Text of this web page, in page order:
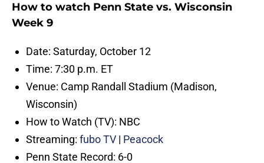
How to watch Penn State vs. Wisconsin
Week 9
Date: Saturday, October 12
Time: 7:30 p.m. ET
Venue: Camp Randall Stadium (Madison,
Wisconsin)
How to Watch (TV): NBC
Streaming: fubo TV | Peacock
Penn State Record: 6-0